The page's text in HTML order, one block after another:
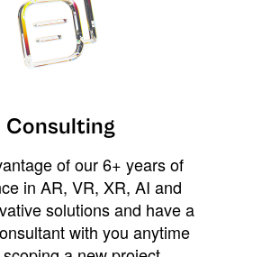
Consulting
of our 6+ years of
in AR, VR, XR, AI and
solutions and have a
with you anytime